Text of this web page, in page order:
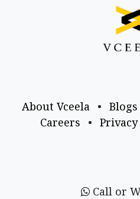
About Vceela • Blogs
Careers
•
Call or